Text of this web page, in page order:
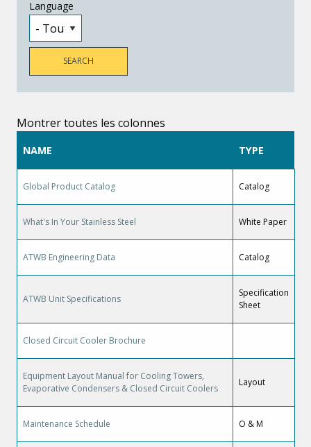
Language
Montrer toutes les colonnes
NAME TYPE
Global Product Catalog Catalog
What's In Your Stainless Steel White Paper
ATWB Engineering Data Catalog
ATWB Unit Specifications
Specification
Sheet
Closed Circuit Cooler Brochure
Equipment Layout Manual for Cooling Towers,
Evaporative Condensers & Closed Circuit Coolers
Layout
Maintenance Schedule O & M